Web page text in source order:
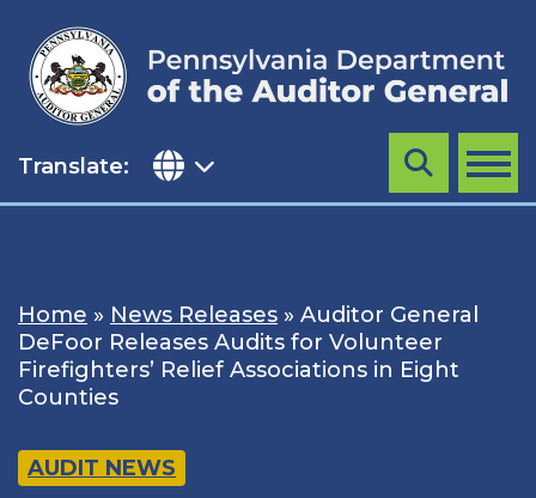
content
Translate: MENU
Search
Home » News Releases » Auditor General
DeFoor Releases Audits for Volunteer
Firefighters’ Relief Associations in Eight
Counties
AUDIT NEWS